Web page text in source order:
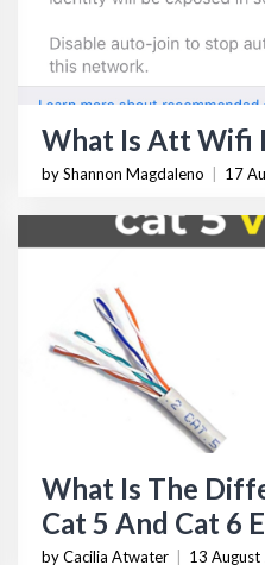
What Is Att Wifi
by Shannon Magdaleno 17
What Is The
Cat 5 And Cat 6
by Cacilia Atwater 13 August